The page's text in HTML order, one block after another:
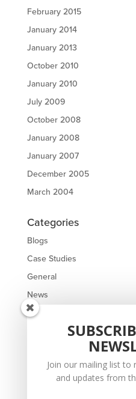
February 2015
January 2014
January 2013
October 2010
January 2010
July 2009
October 2008
January 2008
January 2007
December 2005
March 2004
Categories
Blogs
Case Studies
General
News
Entries feed
Comments feed
Join our mailing list to
and updates from